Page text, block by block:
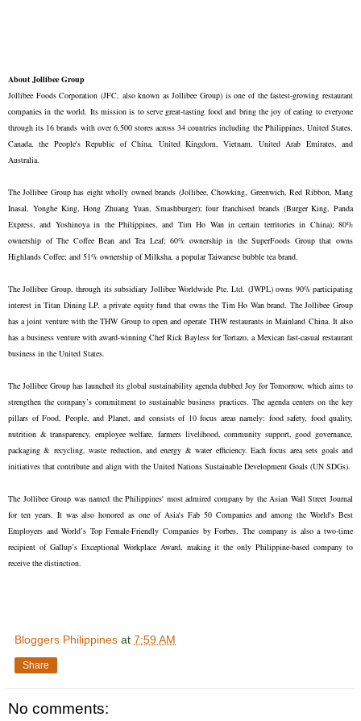
About Jollibee Group
Jollibee Foods Corporation (JFC, also known as Jollibee Group) is one of the fastest-growing restaurant
companies in the world. Its mission is to serve great-tasting food and bring the joy of eating to everyone
through its 16 brands with over 6,500 stores across 34 countries including the Philippines, United States,
Canada, the People's Republic of China, United Kingdom, Vietnam, United Arab Emirates, and
Australia.
The Jollibee Group has eight wholly owned brands (Jollibee, Chowking, Greenwich, Red Ribbon, Mang
Inasal, Yonghe King, Hong Zhuang Yuan, Smashburger); four franchised brands (Burger King, Panda
Express, and Yoshinoya in the Philippines, and Tim Ho Wan in certain territories in China); 80%
ownership of The Coffee Bean and Tea Leaf; 60% ownership in the SuperFoods Group that owns
Highlands Coffee; and 51% ownership of Milksha, a popular Taiwanese bubble tea brand.
The Jollibee Group, through its subsidiary Jollibee Worldwide Pte. Ltd. (JWPL) owns 90% participating
interest in Titan Dining LP, a private equity fund that owns the Tim Ho Wan brand. The Jollibee Group
has a joint venture with the THW Group to open and operate THW restaurants in Mainland China. It also
has a business venture with award-winning Chef Rick Bayless for Tortazo, a Mexican fast-casual restaurant
business in the United States.
The Jollibee Group has launched its global sustainability agenda dubbed Joy for Tomorrow, which aims to
strengthen the company’s commitment to sustainable business practices. The agenda centers on the key
pillars of Food, People, and Planet, and consists of 10 focus areas namely: food safety, food quality,
nutrition & transparency, employee welfare, farmers livelihood, community support, good governance,
packaging & recycling, waste reduction, and energy & water efficiency. Each focus area sets goals and
initiatives that contribute and align with the United Nations Sustainable Development Goals (UN SDGs).
The Jollibee Group was named the Philippines' most admired company by the Asian Wall Street Journal
for ten years. It was also honored as one of Asia's Fab 50 Companies and among the World's Best
Employers and World’s Top Female-Friendly Companies by Forbes. The company is also a two-time
recipient of Gallup’s Exceptional Workplace Award, making it the only Philippine-based company to
receive the distinction.
Bloggers Philippines at 7:59 AM
Share
No comments: